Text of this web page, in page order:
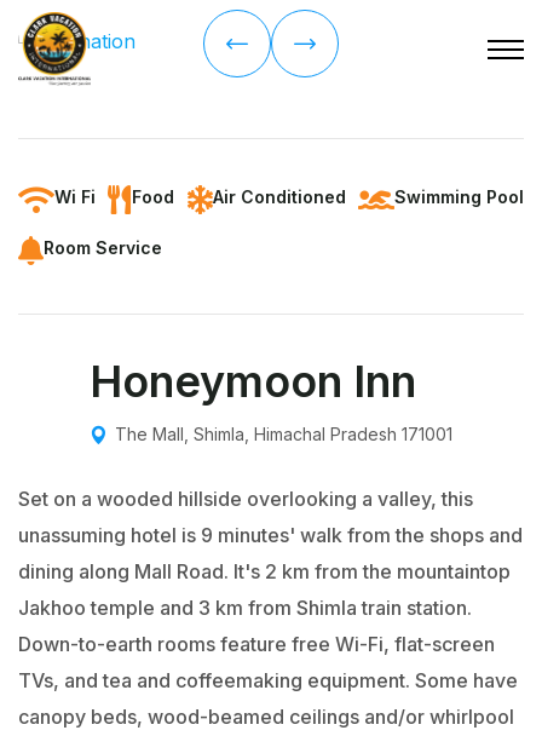
Wi Fi Food Air Conditioned Swimming Pool
Room Service
Honeymoon Inn
The Mall, Shimla, Himachal Pradesh 171001
Set on a wooded hillside overlooking a valley, this
unassuming hotel is 9 minutes' walk from the shops and
dining along Mall Road. It's 2 km from the mountaintop
Jakhoo temple and 3 km from Shimla train station.
Down-to-earth rooms feature free Wi-Fi, flat-screen
TVs, and tea and coffeemaking equipment. Some have
canopy beds, wood-beamed ceilings and/or whirlpool